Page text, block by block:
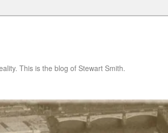
This is the blog of Stewart Smith.